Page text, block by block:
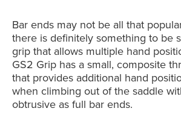
Bar ends may not be all that
there is definitely something to be
grip that allows multiple hand
GS2 Grip has a small, composite
that provides additional hand
when climbing out of the saddle
obtrusive as full bar ends.